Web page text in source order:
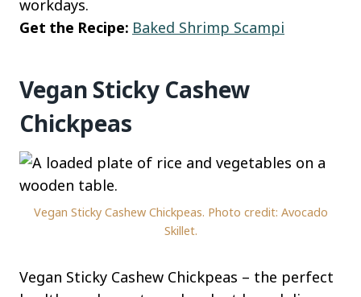
workdays.
Get the Recipe: Baked Shrimp Scampi
Vegan Sticky Cashew
Chickpeas
Vegan Sticky Cashew Chickpeas. Photo credit: Avocado
Skillet.
Vegan Sticky Cashew Chickpeas – the perfect